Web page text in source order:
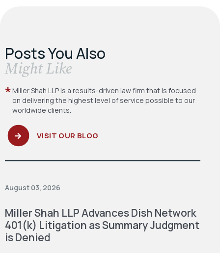
Posts You Also
​Might Like
Miller Shah LLP is a results-driven law firm that is focused
on delivering the highest level of service possible to our
worldwide clients.
VISIT OUR BLOG
August 03, 2026
Miller Shah LLP Advances Dish Network
401(k) Litigation as Summary Judgment
is Denied